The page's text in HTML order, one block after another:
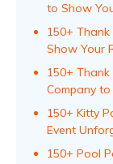
to Show
150+
Show Your
150+
Company
150+ Kitty
Event
150+ Pool